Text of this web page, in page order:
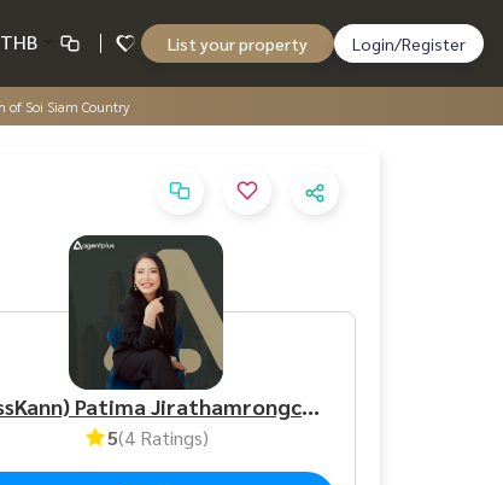
THB List your property Login/Register
of Soi Siam Country
(MissKann) Patima Jirathamrongchart
5(4 Ratings)